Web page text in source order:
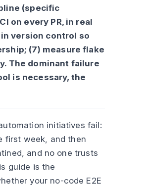
(specific
on every PR, in real
version control so
(7) measure flake
The dominant failure
is necessary, the
initiatives fail:
first week, and then
and no one trusts
guide is the
your no-code E2E